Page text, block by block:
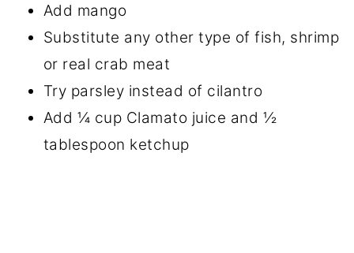
Add mango
Substitute any other type of fish, shrimp
or real crab meat
Try parsley instead of cilantro
Add ¼ cup Clamato juice and ½
tablespoon ketchup